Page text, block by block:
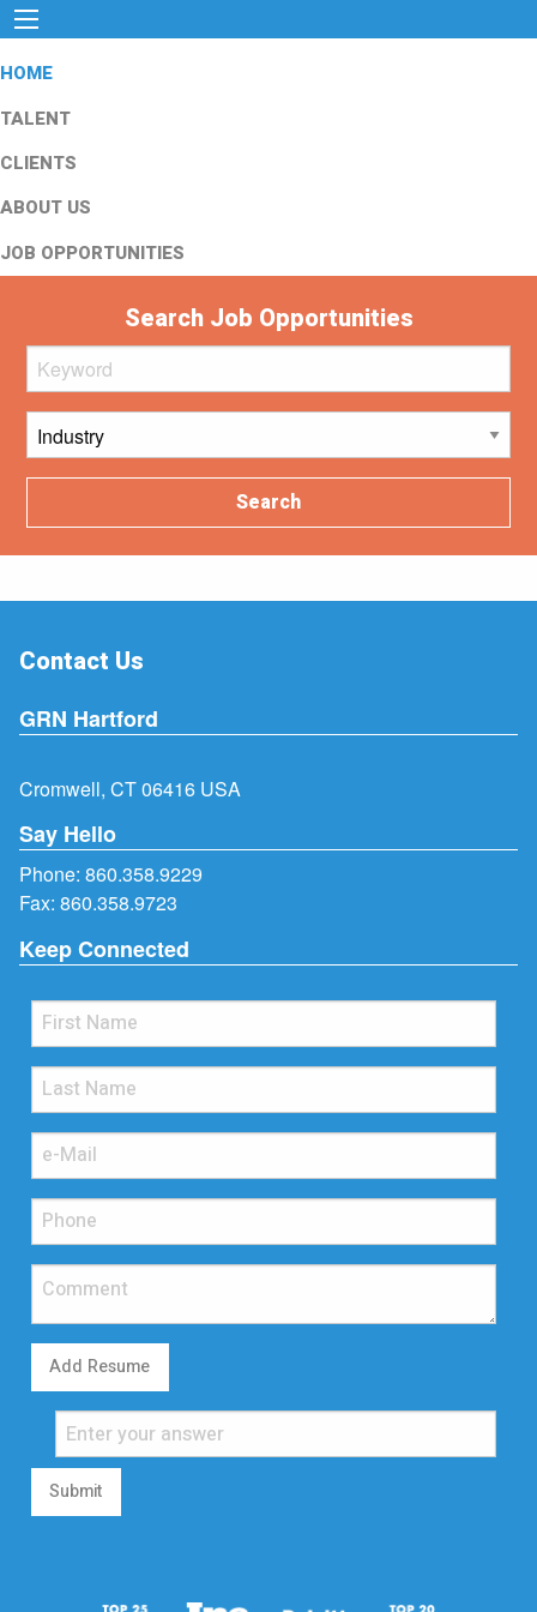
HOME
TALENT
CLIENTS
ABOUT US
JOB OPPORTUNITIES
Search Job Opportunities
Search
Contact Us
GRN Hartford
Cromwell, CT 06416 USA
Say Hello
Phone: 860.358.9229
Fax: 860.358.9723
Keep Connected
Add Resume
Submit